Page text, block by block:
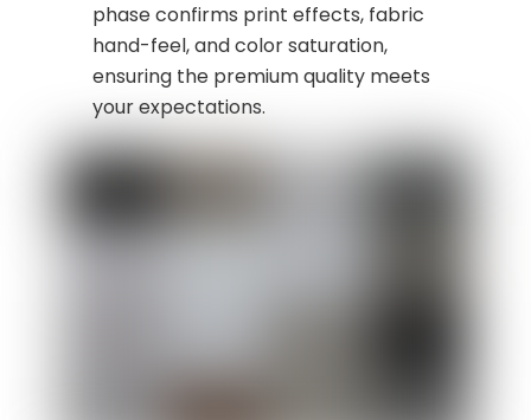
phase confirms print effects, fabric
hand-feel, and color saturation,
ensuring the premium quality meets
your expectations.